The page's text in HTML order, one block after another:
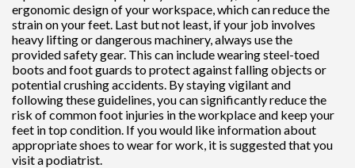
ergonomic design of your workspace, which can reduce the
strain on your feet. Last but not least, if your job involves
heavy lifting or dangerous machinery, always use the
provided safety gear. This can include wearing steel-toed
boots and foot guards to protect against falling objects or
potential crushing accidents. By staying vigilant and
following these guidelines, you can significantly reduce the
risk of common foot injuries in the workplace and keep your
feet in top condition. If you would like information about
appropriate shoes to wear for work, it is suggested that you
visit a podiatrist.